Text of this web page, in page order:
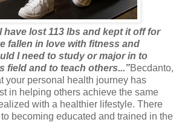
have lost 113 lbs and kept it off for
fallen in love with fitness and
I need to study or major in to
field and to teach others...”Becdanto,
your personal health journey has
in helping others achieve the same
with a healthier lifestyle. There
becoming educated and trained in the